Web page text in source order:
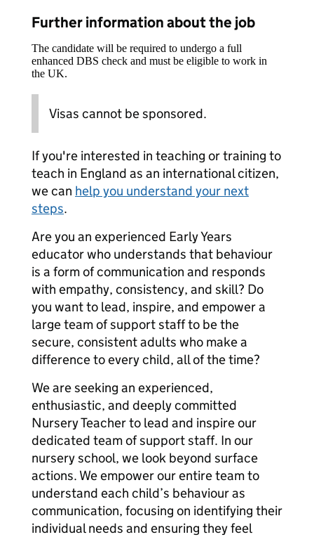
Further information about the job
The candidate will be required to undergo a full
enhanced DBS check and must be eligible to work in
the UK.
Visas cannot be sponsored.
If you're interested in teaching or training to
teach in England as an international citizen,
we can help you understand your next
steps.
Are you an experienced Early Years
educator who understands that behaviour
is a form of communication and responds
with empathy, consistency, and skill? Do
you want to lead, inspire, and empower a
large team of support staff to be the
secure, consistent adults who make a
difference to every child, all of the time?
We are seeking an experienced,
enthusiastic, and deeply committed
Nursery Teacher to lead and inspire our
dedicated team of support staff. In our
nursery school, we look beyond surface
actions. We empower our entire team to
understand each child’s behaviour as
communication, focusing on identifying their
individual needs and ensuring they feel